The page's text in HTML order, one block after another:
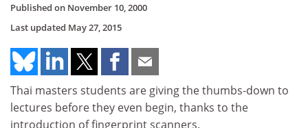
Published on November 10, 2000
Last updated May 27, 2015
Thai masters students are giving the thumbs-down to
lectures before they even begin, thanks to the
introduction of fingerprint scanners.